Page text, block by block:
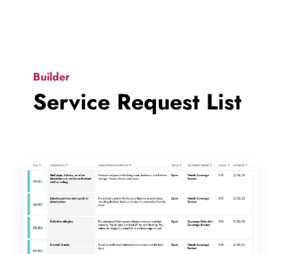
Builder
Service Request List